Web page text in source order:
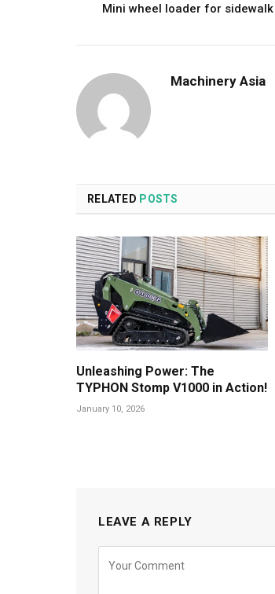
Mini wheel loader for
Machinery Asia
RELATED POSTS
Unleashing Power: The
TYPHON Stomp V1000 in Action!
January 10, 2026
LEAVE A REPLY